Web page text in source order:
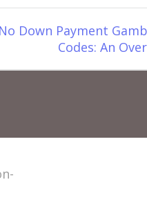
Next
No Down Payment
Codes: An